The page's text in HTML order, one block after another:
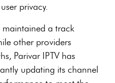
privacy.
a track
other providers
Parivar IPTV has
updating its channel